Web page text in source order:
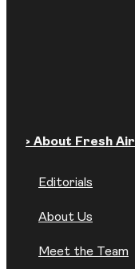
› About Fresh Air
Editorials
About Us
Meet the Team